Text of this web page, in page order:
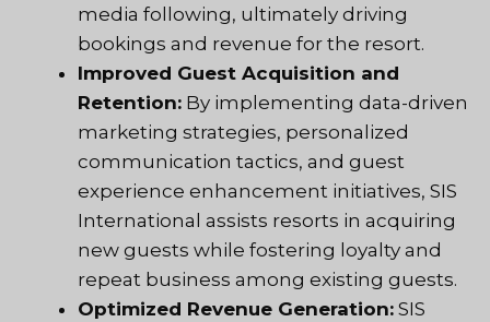
media following, ultimately driving
bookings and revenue for the resort.
Improved Guest Acquisition and
Retention: By implementing data-driven
marketing strategies, personalized
communication tactics, and guest
experience enhancement initiatives, SIS
International assists resorts in acquiring
new guests while fostering loyalty and
repeat business among existing guests.
Optimized Revenue Generation: SIS